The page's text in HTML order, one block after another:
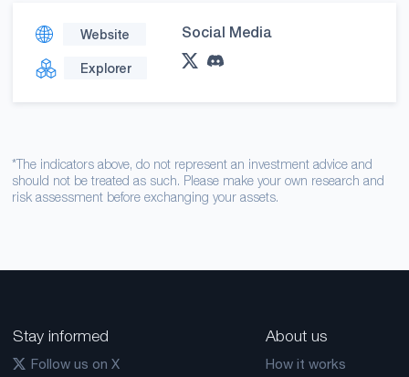
Website
Explorer
Social Media
*The indicators above, do not represent an investment advice and
should not be treated as such. Please make your own research and
risk assessment before exchanging your assets.
Stay informed
Follow us on X
About us
How it works